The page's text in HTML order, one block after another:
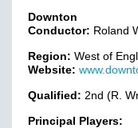
Downton
Conductor: Roland
Region: West of
Website:
Qualified: 2nd (R.
Principal Players: